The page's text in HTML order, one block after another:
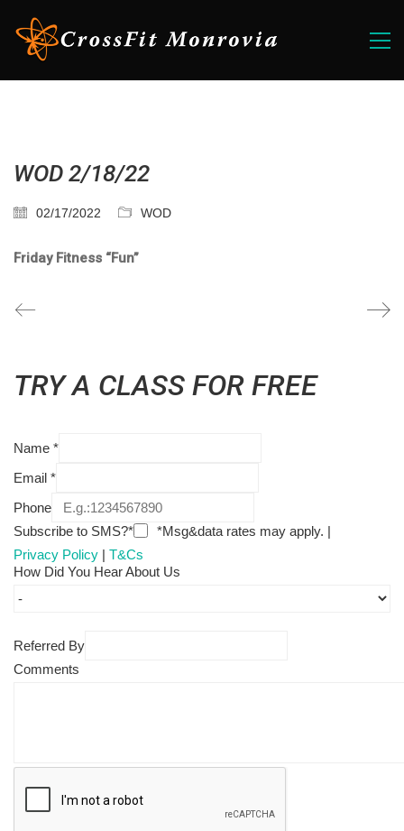
WOD 2/18/22
02/17/2022 WOD
Friday Fitness “Fun”
TRY A CLASS FOR FREE
Name *
Email *
Phone
Subscribe to SMS?*
*Msg&data rates may apply. |
Privacy Policy | T&Cs
How Did You Hear About Us
Referred By
Comments